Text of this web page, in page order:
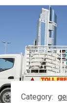
Category: